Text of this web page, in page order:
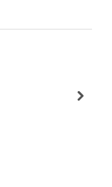
t
next